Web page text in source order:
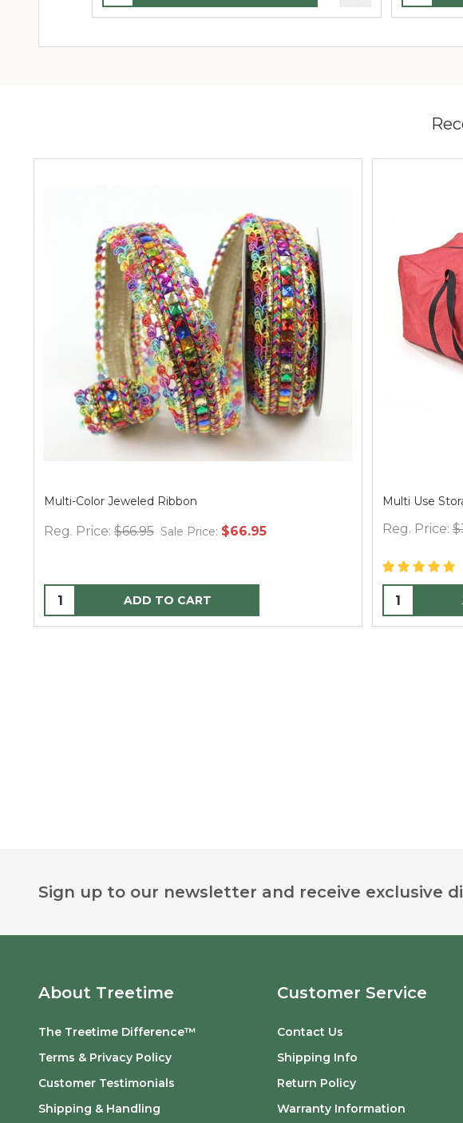
Multi-Color Jeweled Ribbon
Reg. Price: $66.95 Sale Price: $66.95
ADD TO CART
Multi Use
Reg. Price:
FooterSign up to our newsletter and receive exclusive
About Treetime
The Treetime Difference™
Terms & Privacy Policy
Customer Testimonials
Shipping & Handling
Customer Service
Contact Us
Shipping Info
Return Policy
Warranty Information